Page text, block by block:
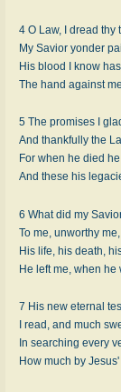
4 O Law, I dread thy
My Savior yonder
His blood I know
The hand against
5 The promises I
And thankfully the
For when he died
And these his
6 What did my
To me, unworthy
His life, his death,
He left me, when he
7 His new eternal
I read, and much
In searching every
How much by